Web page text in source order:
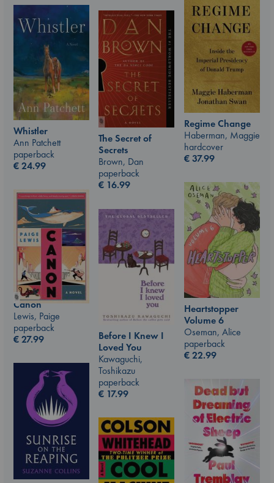
Regime Change
Haberman, Maggie
hardcover
€37.99
Whistler
Ann Patchett
paperback
€24.99
The Secret of
Secrets
Brown, Dan
paperback
€ 16.99
Heartstopper
Volume 6
Oseman, Alice
paperback
€22.99
Canon
Lewis, Paige
paperback
€27.99
Before I Knew I
Loved You
Kawaguchi,
Toshikazu
paperback
€ 17.99